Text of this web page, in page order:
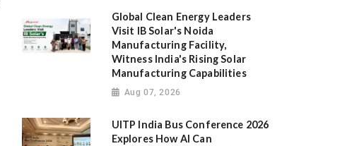
Global Clean Energy Leaders
Visit IB Solar's Noida
Manufacturing Facility,
Witness India's Rising Solar
Manufacturing Capabilities
Aug 07, 2026
UITP India Bus Conference 2026
Explores How AI Can